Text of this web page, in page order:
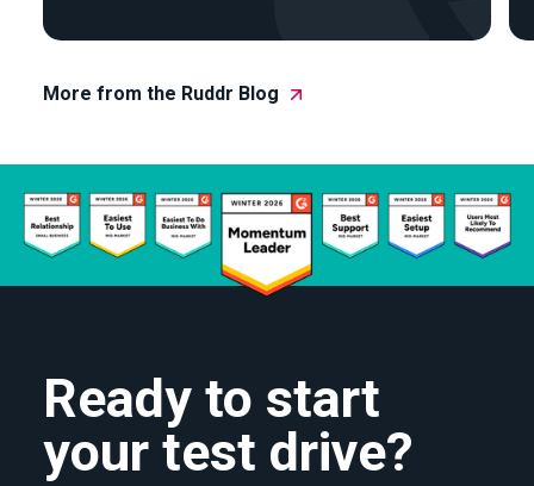
More from the Ruddr Blog
Ready to start
your test drive?